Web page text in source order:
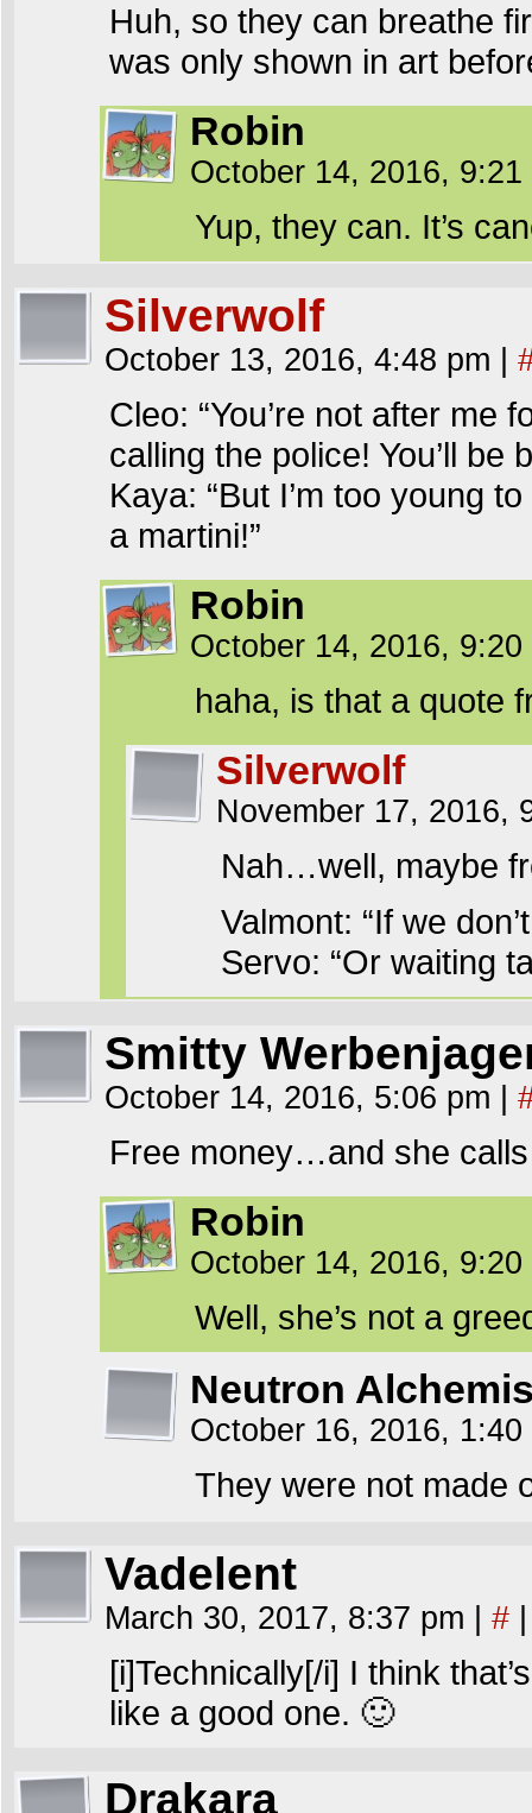
Huh, so they can breathe
was only shown in art
Robin
October 14, 2016,
Yup, they can. It’s
Silverwolf
October 13, 2016, 4:48 pm
Cleo: “You’re not after me
calling the police! You’ll be
Kaya: “But I’m too young
a martini!”
Robin
October 14, 2016,
haha, is that a quote
Silverwolf
November 17, 2016,
Nah…well, maybe
Valmont: “If we
Servo: “Or waiting
Smitty
October 14, 2016, 5:06 pm
Free money…and she
Robin
October 14, 2016,
Well, she’s not a
Neutron
October 16, 2016,
They were not made
Vadelent
March 30, 2017, 8:37 pm #
[i]Technically[/i] I think
like a good one. 🙂
Drakara